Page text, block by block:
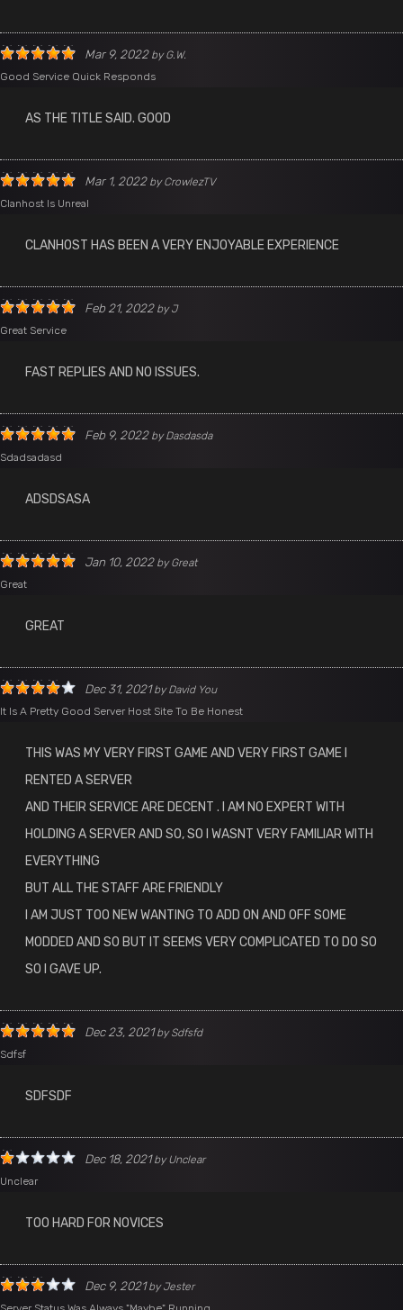
Mar 9, 2022byG.W.
Good Service Quick Responds
AS THE TITLE SAID. GOOD
Mar 1, 2022byCrowlezTV
Clanhost Is Unreal
CLANHOST HAS BEEN A VERY ENJOYABLE EXPERIENCE
Feb 21, 2022byJ
Great Service
FAST REPLIES AND NO ISSUES.
Feb 9, 2022byDasdasda
Sdadsadasd
ADSDSASA
Jan 10, 2022byGreat
Great
GREAT
Dec 31, 2021byDavid You
It Is A Pretty Good Server Host Site To Be Honest
THIS WAS MY VERY FIRST GAME AND VERY FIRST GAME I
RENTED A SERVER
AND THEIR SERVICE ARE DECENT . I AM NO EXPERT WITH
HOLDING A SERVER AND SO, SO I WASNT VERY FAMILIAR WITH
EVERYTHING
BUT ALL THE STAFF ARE FRIENDLY
I AM JUST TOO NEW WANTING TO ADD ON AND OFF SOME
MODDED AND SO BUT IT SEEMS VERY COMPLICATED TO DO SO
SO I GAVE UP.
Dec 23, 2021bySdfsfd
Sdfsf
SDFSDF
Dec 18, 2021byUnclear
Unclear
TOO HARD FOR NOVICES
Dec 9, 2021byJester